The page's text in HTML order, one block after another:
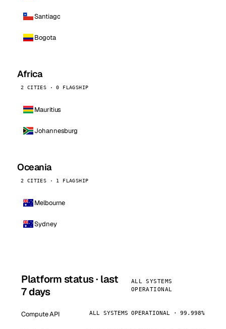
Santiago
Bogota
Africa
2 CITIES · 0 FLAGSHIP
Mauritius
Johannesburg
Oceania
2 CITIES · 1 FLAGSHIP
Melbourne
Sydney
Platform status · last
7 days
ALL SYSTEMS
OPERATIONAL
Compute API ALL SYSTEMS OPERATIONAL · 99.998%